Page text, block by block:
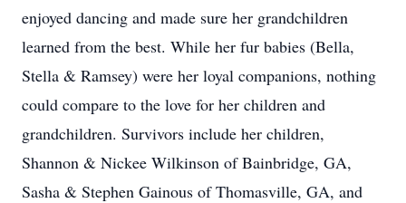
enjoyed dancing and made sure her grandchildren
learned from the best. While her fur babies (Bella,
Stella & Ramsey) were her loyal companions, nothing
could compare to the love for her children and
grandchildren. Survivors include her children,
Shannon & Nickee Wilkinson of Bainbridge, GA,
Sasha & Stephen Gainous of Thomasville, GA, and